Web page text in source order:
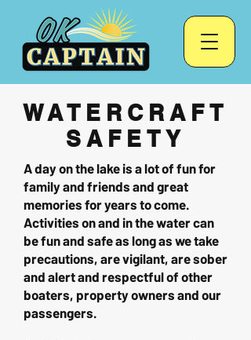
WATERCRAFT
SAFETY
A day on the lake is a lot of fun for
family and friends and great
memories for years to come.
Activities on and in the water can
be fun and safe as long as we take
precautions, are vigilant, are sober
and alert and respectful of other
boaters, property owners and our
passengers.